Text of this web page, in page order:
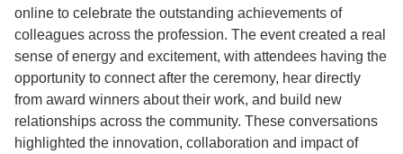
online to celebrate the outstanding achievements of
colleagues across the profession. The event created a real
sense of energy and excitement, with attendees having the
opportunity to connect after the ceremony, hear directly
from award winners about their work, and build new
relationships across the community. These conversations
highlighted the innovation, collaboration and impact of